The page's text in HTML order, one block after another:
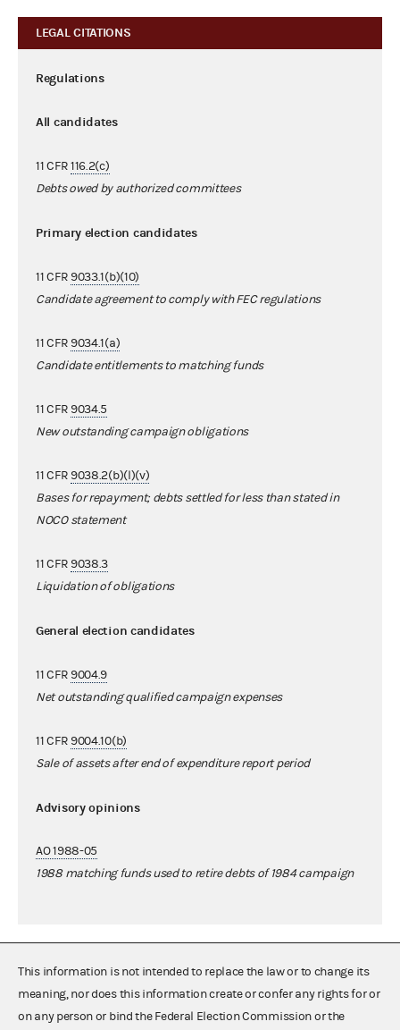
LEGAL CITATIONS
Regulations
All candidates
11 CFR116.2(c)
Debts owed by authorized committees
Primary election candidates
11 CFR 9033.1(b)(10)
Candidate agreement to comply with FEC regulations
11 CFR 9034.1(a)
Candidate entitlements to matching funds
11 CFR 9034.5
New outstanding campaign obligations
11 CFR 9038.2(b)(l)(v)
Bases for repayment; debts settled for less than stated in
NOCO statement
11 CFR 9038.3
Liquidation of obligations
General election candidates
11 CFR 9004.9
Net outstanding qualified campaign expenses
11 CFR 9004.10(b)
Sale of assets after end of expenditure report period
Advisory opinions
AO 1988-05
1988 matching funds used to retire debts of 1984 campaign
This information is not intended to replace the law or to change its
meaning, nor does this information create or confer any rights for or
on any person or bind the Federal Election Commission or the